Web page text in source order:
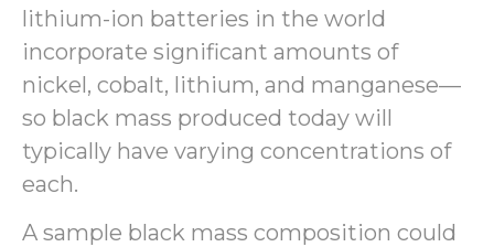
lithium-ion batteries in the world
incorporate significant amounts of
nickel, cobalt, lithium, and manganese—
so black mass produced today will
typically have varying concentrations of
each.
A sample black mass composition could